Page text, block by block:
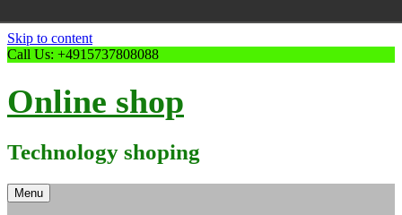
Skip to content
Call Us: +4915737808088
Online shop
Technology shoping
Menu